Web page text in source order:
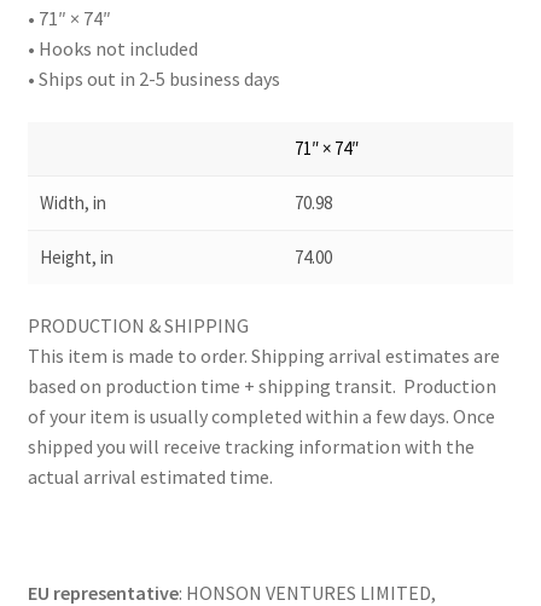
• 71″ × 74″
• Hooks not included
• Ships out in 2-5 business days
71″ × 74″
Width, in 70.98
Height, in 74.00
PRODUCTION & SHIPPING
This item is made to order. Shipping arrival estimates are
based on production time + shipping transit. Production
of your item is usually completed within a few days. Once
shipped you will receive tracking information with the
actual arrival estimated time.
EU representative: HONSON VENTURES LIMITED,